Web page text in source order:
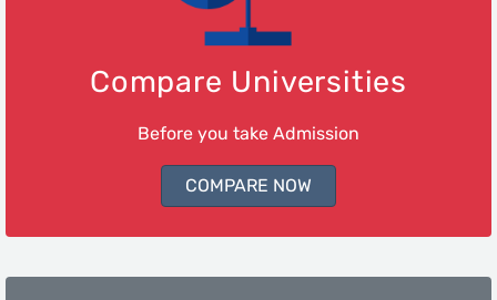
Compare Universities
Before you take Admission
COMPARE NOW